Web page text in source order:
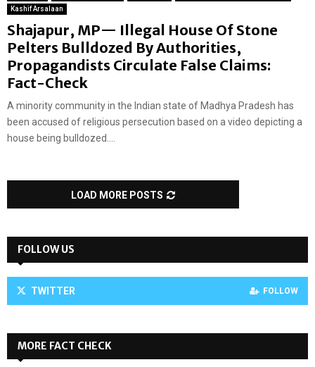
Kashif Arsalaan
Shajapur, MP— Illegal House Of Stone
Pelters Bulldozed By Authorities,
Propagandists Circulate False Claims:
Fact-Check
A minority community in the Indian state of Madhya Pradesh has
been accused of religious persecution based on a video depicting a
house being bulldozed....
LOAD MORE POSTS
FOLLOW US
TWITTER FOLLOW
MORE FACT CHECK